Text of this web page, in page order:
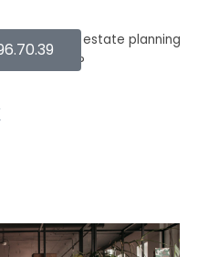
» Can an estate planning
family trust?